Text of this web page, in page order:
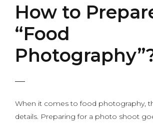
How to
“Food
When it comes to food photography,
details. Preparing for a photo shoot